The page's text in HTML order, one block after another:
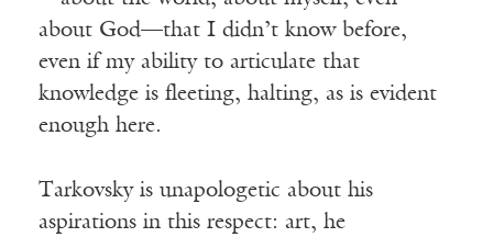
about God—that I didn’t know before,
even if my ability to articulate that
knowledge is fleeting, halting, as is evident
enough here.
Tarkovsky is unapologetic about his
aspirations in this respect: art, he